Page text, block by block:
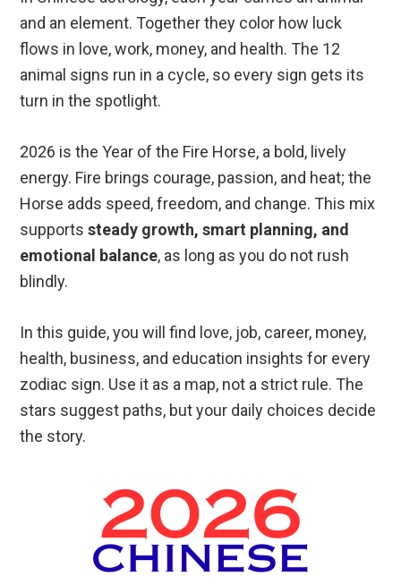
and an element. Together they color how luck
flows in love, work, money, and health. The 12
animal signs run in a cycle, so every sign gets its
turn in the spotlight.
2026 is the Year of the Fire Horse, a bold, lively
energy. Fire brings courage, passion, and heat; the
Horse adds speed, freedom, and change. This mix
supportssteady growth, smart planning, and
emotional balance, as long as you do not rush
blindly.
In this guide, you will find love, job, career, money,
health, business, and education insights for every
zodiac sign. Use it as a map, not a strict rule. The
stars suggest paths, but your daily choices decide
the story.